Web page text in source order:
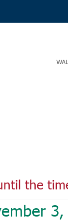
the
3,